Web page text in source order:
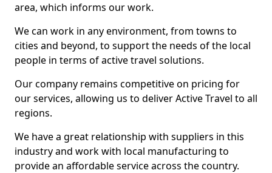
area, which informs our work.
We can work in any environment, from towns to
cities and beyond, to support the needs of the local
people in terms of active travel solutions.
Our company remains competitive on pricing for
our services, allowing us to deliver Active Travel to all
regions.
We have a great relationship with suppliers in this
industry and work with local manufacturing to
provide an affordable service across the country.